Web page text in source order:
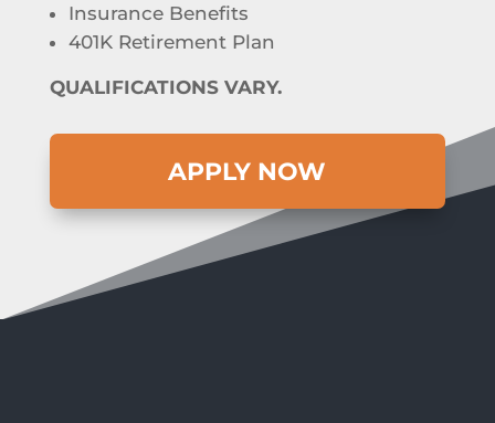
Insurance Benefits
401K Retirement Plan
QUALIFICATIONS VARY.
APPLY NOW